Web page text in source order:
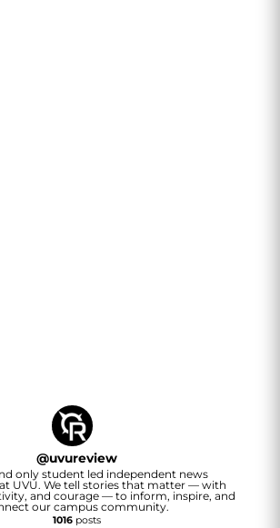
@uvureview
only student led independent news
UVU. We tell stories that matter — with
and courage — to inform, inspire, and
our campus community.
1016posts